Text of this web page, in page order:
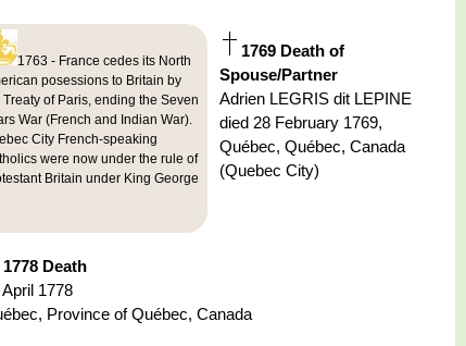
1763 - France cedes its North
posessions to Britain by
Treaty of Paris, ending the Seven
War (French and Indian War).
City French-speaking
were now under the rule of
Britain under King George
1769 Death of
Spouse/Partner
Adrien LEGRIS dit LEPINE
died 28 February 1769,
Québec, Québec, Canada
(Quebec City)
1778 Death
April 1778
Province of Québec, Canada